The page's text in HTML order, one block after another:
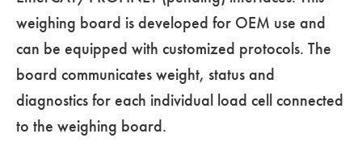
weighing board is developed for OEM use and
can be equipped with customized protocols. The
board communicates weight, status and
diagnostics for each individual load cell connected
to the weighing board.